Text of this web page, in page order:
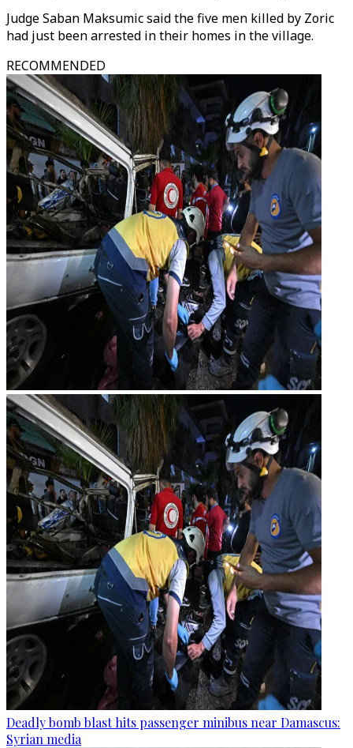
Judge Saban Maksumic said the five men killed by Zoric
had just been arrested in their homes in the village.
RECOMMENDED
Deadly bomb blast hits passenger minibus near Damascus:
Syrian media